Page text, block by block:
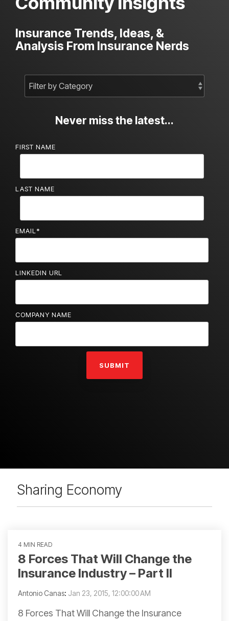
Insurance Trends, Ideas, &
Analysis From Insurance Nerds
Never miss the latest...
FIRST NAME
LAST NAME
EMAIL *
LINKEDIN URL
COMPANY NAME
Sharing Economy
4 MIN READ
8 Forces That Will Change the
Insurance Industry – Part II
Antonio Canas: Jan 23, 2015, 12:00:00 AM
8 Forces That Will Change the Insurance